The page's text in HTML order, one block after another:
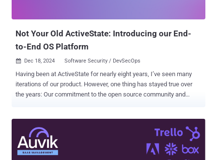
Not Your Old ActiveState: Introducing our End-
to-End OS Platform
 Dec 18, 2024 Software Security / DevSecOps
Having been at ActiveState for nearly eight years, I’ve seen many
iterations of our product. However, one thing has stayed true over
the years: Our commitment to the open source community and
early days, open source was in its infancy. We focused mainly on
the developer case, helping to get open source on platforms like
Windows. Over time, our focus shifted from helping companies run
open source to supporting enterprises managing open source when